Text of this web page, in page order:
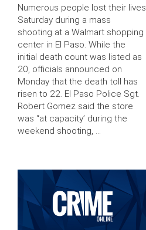
Numerous people lost their lives
Saturday during a mass
shooting at a Walmart shopping
center in El Paso. While the
initial death count was listed as
20, officials announced on
Monday that the death toll has
risen to 22. El Paso Police Sgt.
Robert Gomez said the store
was “at capacity’ during the
weekend shooting, …